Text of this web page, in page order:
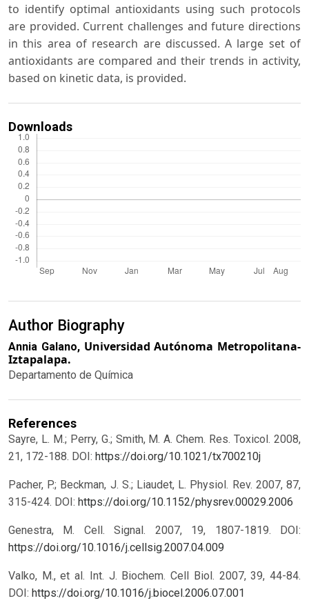
to identify optimal antioxidants using such protocols
are provided. Current challenges and future directions
in this area of research are discussed. A large set of
antioxidants are compared and their trends in activity,
based on kinetic data, is provided.
Downloads
Author Biography
Annia Galano, Universidad Autónoma Metropolitana-
Iztapalapa.
Departamento de Química
References
Sayre, L. M.; Perry, G.; Smith, M. A. Chem. Res. Toxicol. 2008,
21, 172-188. DOI: https://doi.org/10.1021/tx700210j
Pacher, P.; Beckman, J. S.; Liaudet, L. Physiol. Rev. 2007, 87,
315-424. DOI: https://doi.org/10.1152/physrev.00029.2006
Genestra, M. Cell. Signal. 2007, 19, 1807-1819.
DOI:
https://doi.org/10.1016/j.cellsig.2007.04.009
Valko, M., et al. Int. J. Biochem. Cell Biol. 2007, 39, 44-84.
DOI: https://doi.org/10.1016/j.biocel.2006.07.001